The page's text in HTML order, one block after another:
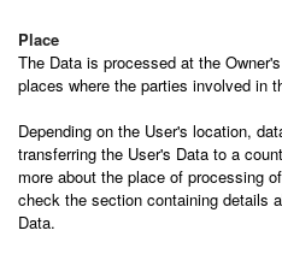
Place
The Data is processed at the
places where the parties involved in
Depending on the User's location,
transferring the User's Data to a
more about the place of processing
check the section containing details
Data.